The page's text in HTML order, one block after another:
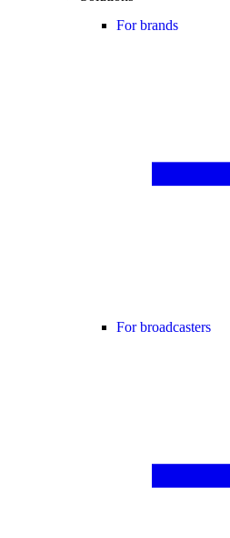
For brands
For broadcasters